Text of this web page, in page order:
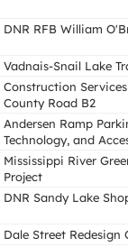
DNR RFB William
Vadnais-Snail Lake
Construction
County Road B2
Andersen Ramp
Technology, and
Mississippi River
Project
DNR Sandy Lake
Dale Street Redesign